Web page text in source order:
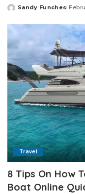
Posted
Sandy Funches
Travel
8 Tips On How
Boat Online